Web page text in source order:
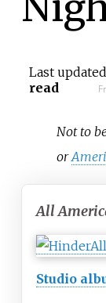
Last updated
read
Not to
or
All
Studio